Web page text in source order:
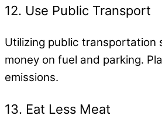
12. Use Public Transport
Utilizing public transportation
money on fuel and parking.
emissions.
13. Eat Less Meat